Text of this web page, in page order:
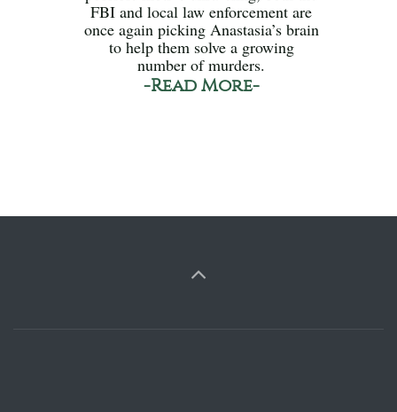
FBI and local law enforcement are
once again picking Anastasia’s brain
to help them solve a growing
number of murders.
-Read More-